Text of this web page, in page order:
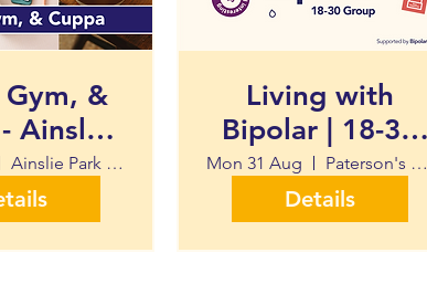
&
Ainsley
Ainslie Park Leisure Centre
Living with
Bipolar | 18-30
Group
Mon 31 Aug Paterson's Land University of Edinburgh
Details